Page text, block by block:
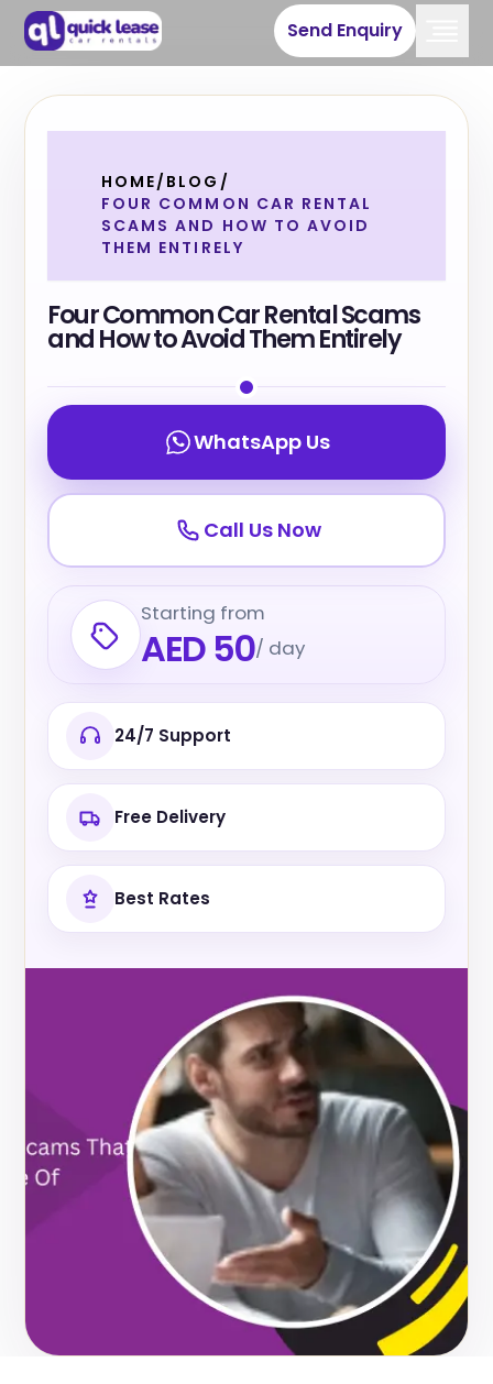
Send Enquiry
HOME/ BLOG /
FOUR COMMON CAR RENTAL
SCAMS AND HOW TO AVOID
THEM ENTIRELY
Four Common Car Rental Scams
and How to Avoid Them Entirely
WhatsApp Us
Call Us Now
Starting from
AED 50/ day
24/7 Support
Free Delivery
Best Rates